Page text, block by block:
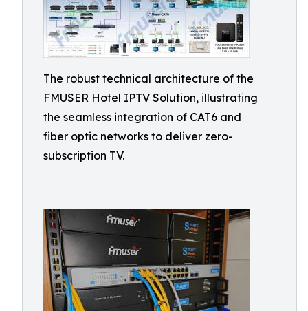
The robust technical architecture of the
FMUSER Hotel IPTV Solution, illustrating
the seamless integration of CAT6 and
fiber optic networks to deliver zero-
subscription TV.